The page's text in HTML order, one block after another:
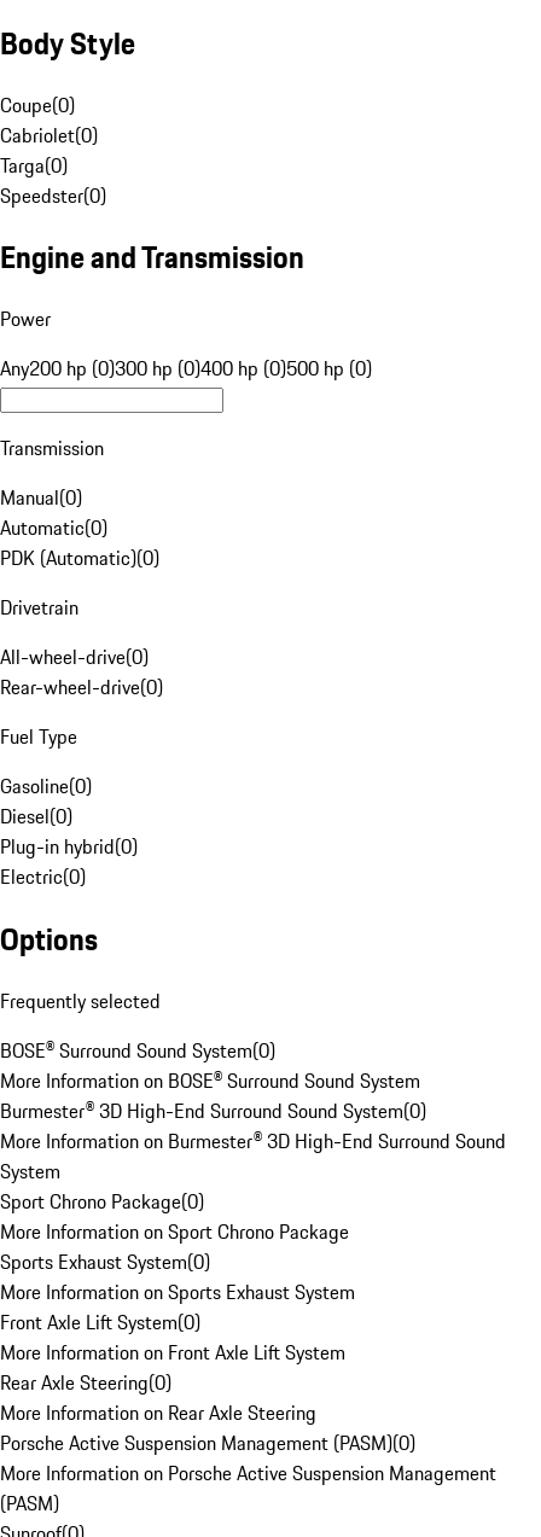
Body Style
Coupe(0)
Cabriolet(0)
Targa(0)
Speedster(0)
Engine and Transmission
Power
Any200 hp (0)300 hp (0)400 hp (0)500 hp (0)
Transmission
Manual(0)
Automatic(0)
PDK (Automatic)(0)
Drivetrain
All-wheel-drive(0)
Rear-wheel-drive(0)
Fuel Type
Gasoline(0)
Diesel(0)
Plug-in hybrid(0)
Electric(0)
Options
Frequently selected
BOSE® Surround Sound System(0)
More Information on BOSE® Surround Sound System
Burmester® 3D High-End Surround Sound System(0)
More Information on Burmester® 3D High-End Surround Sound
System
Sport Chrono Package(0)
More Information on Sport Chrono Package
Sports Exhaust System(0)
More Information on Sports Exhaust System
Front Axle Lift System(0)
More Information on Front Axle Lift System
Rear Axle Steering(0)
More Information on Rear Axle Steering
Porsche Active Suspension Management (PASM)(0)
More Information on Porsche Active Suspension Management
(PASM)